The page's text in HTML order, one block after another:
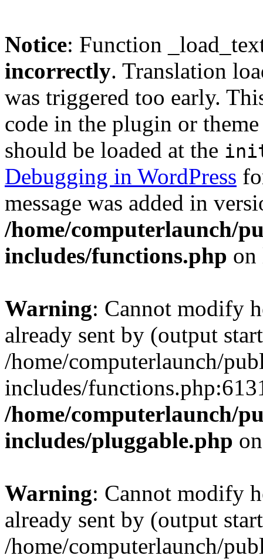
Notice: Function
incorrectly. Translation
was triggered too early.
code in the plugin or
should be loaded at the
Debugging in WordPress
message was added in
/home/computerlaunch/
includes/functions.php
Warning: Cannot modify
already sent by (output
/home/computerlaunch/
includes/
/home/computerlaunch/
includes/pluggable.php
Warning: Cannot modify
already sent by (output
/home/computerlaunch/